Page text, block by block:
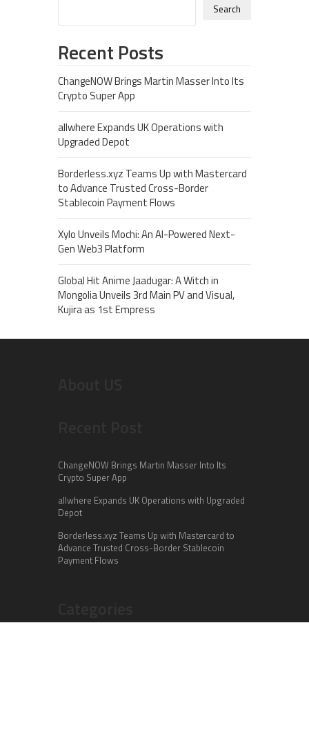
Search
Recent Posts
ChangeNOW Brings Martin Masser Into Its
Crypto Super App
allwhere Expands UK Operations with
Upgraded Depot
Borderless.xyz Teams Up with Mastercard
to Advance Trusted Cross-Border
Stablecoin Payment Flows
Xylo Unveils Mochi: An AI-Powered Next-
Gen Web3 Platform
Global Hit Anime Jaadugar: A Witch in
Mongolia Unveils 3rd Main PV and Visual,
Kujira as 1st Empress
ChangeNOW Brings Martin Masser Into Its
Crypto Super App
allwhere Expands UK Operations with Upgraded
Depot
Borderless.xyz Teams Up with Mastercard to
Advance Trusted Cross-Border Stablecoin
Payment Flows